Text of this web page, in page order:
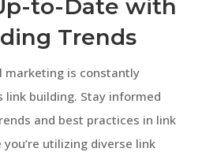
to-Date with
Trends
marketing is constantly
link building. Stay informed
and best practices in link
utilizing diverse link